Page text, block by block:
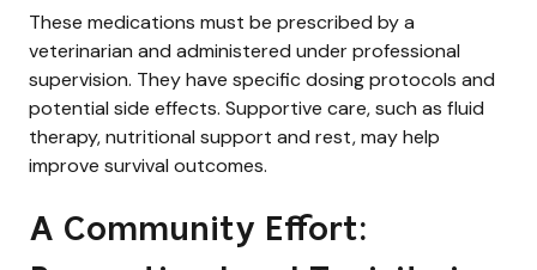
These medications must be prescribed by a
veterinarian and administered under professional
supervision. They have specific dosing protocols and
potential side effects. Supportive care, such as fluid
therapy, nutritional support and rest, may help
improve survival outcomes.
A Community Effort: